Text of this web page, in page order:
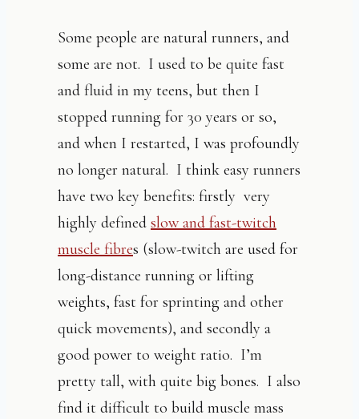
Some people are natural runners, and
some are not. I used to be quite fast
and fluid in my teens, but then I
stopped running for 30 years or so,
and when I restarted, I was profoundly
no longer natural. I think easy runners
have two key benefits: firstly very
highly defined slow and fast-twitch
muscle fibres (slow-twitch are used for
long-distance running or lifting
weights, fast for sprinting and other
quick movements), and secondly a
good power to weight ratio. I’m
pretty tall, with quite big bones. I also
find it difficult to build muscle mass